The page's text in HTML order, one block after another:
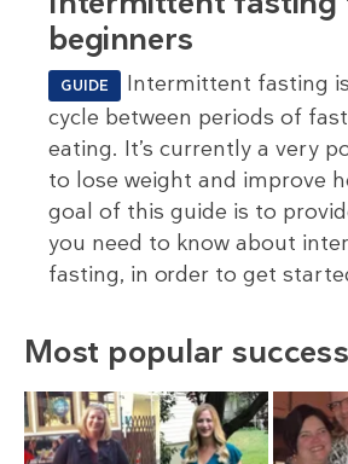
beginners
GUIDE
Intermittent fasting
cycle between periods of
eating. It’s currently a very
to lose weight and improve
goal of this guide is to
you need to know about
fasting, in order to get
Most popular